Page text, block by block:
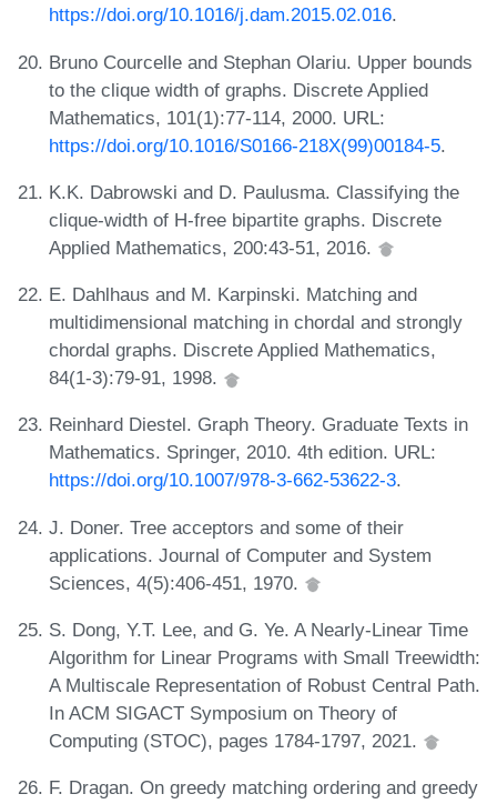
https://doi.org/10.1016/j.dam.2015.02.016.
Bruno Courcelle and Stephan Olariu. Upper bounds
to the clique width of graphs. Discrete Applied
Mathematics, 101(1):77-114, 2000. URL:
https://doi.org/10.1016/S0166-218X(99)00184-5.
K.K. Dabrowski and D. Paulusma. Classifying the
clique-width of H-free bipartite graphs. Discrete
Applied Mathematics, 200:43-51, 2016.
E. Dahlhaus and M. Karpinski. Matching and
multidimensional matching in chordal and strongly
chordal graphs. Discrete Applied Mathematics,
84(1-3):79-91, 1998.
Reinhard Diestel. Graph Theory. Graduate Texts in
Mathematics. Springer, 2010. 4th edition. URL:
https://doi.org/10.1007/978-3-662-53622-3.
J. Doner. Tree acceptors and some of their
applications. Journal of Computer and System
Sciences, 4(5):406-451, 1970.
S. Dong, Y.T. Lee, and G. Ye. A Nearly-Linear Time
Algorithm for Linear Programs with Small Treewidth:
A Multiscale Representation of Robust Central Path.
In ACM SIGACT Symposium on Theory of
Computing (STOC), pages 1784-1797, 2021.
F. Dragan. On greedy matching ordering and greedy